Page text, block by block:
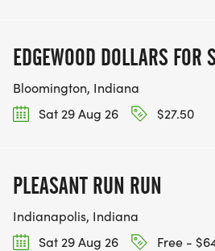
EDGEWOOD DOLLARS FOR
Bloomington, Indiana
Sat 29 Aug 26
$27.50
PLEASANT RUN RUN
Indianapolis, Indiana
Sat 29 Aug 26
Free -